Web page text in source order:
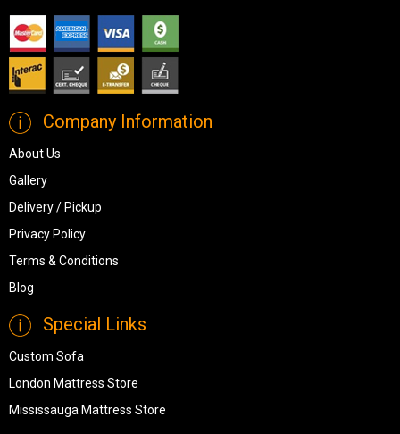
Company Information
About Us
Gallery
Delivery / Pickup
Privacy Policy
Terms & Conditions
Blog
Special Links
Custom Sofa
London Mattress Store
Mississauga Mattress Store